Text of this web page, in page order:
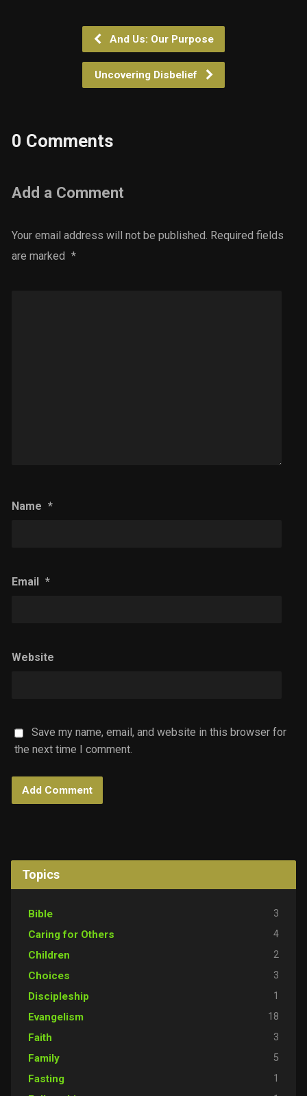
And Us: Our Purpose
Uncovering Disbelief
0 Comments
Add a Comment
Your email address will not be published. Required fields
are marked *
Name *
Email *
Website
Save my name, email, and website in this browser for
the next time I comment.
Topics
Bible 3
Caring for Others 4
Children 2
Choices 3
Discipleship 1
Evangelism 18
Faith 3
Family 5
Fasting 1